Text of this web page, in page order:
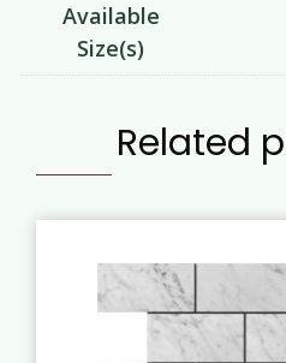
Available
Size(s)
Related